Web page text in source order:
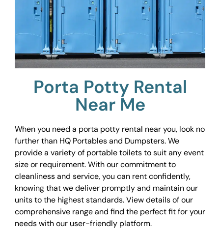
Porta Potty Rental
Near Me
When you need a porta potty rental near you, look no
further than HQ Portables and Dumpsters. We
provide a variety of portable toilets to suit any event
size or requirement. With our commitment to
cleanliness and service, you can rent confidently,
knowing that we deliver promptly and maintain our
units to the highest standards. View details of our
comprehensive range and find the perfect fit for your
needs with our user-friendly platform.